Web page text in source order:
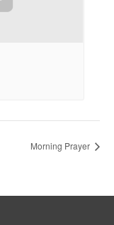
Morning Prayer